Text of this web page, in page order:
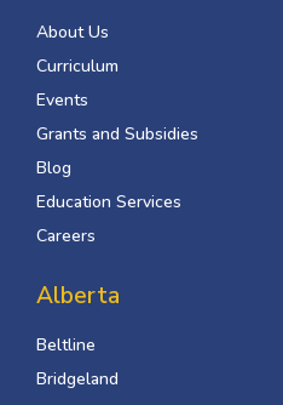
About Us
Curriculum
Events
Grants and Subsidies
Blog
Education Services
Careers
Alberta
Beltline
Bridgeland